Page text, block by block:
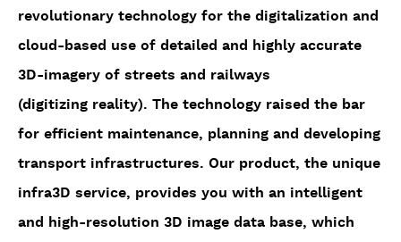
revolutionary technology for the digitalization and
cloud-based use of detailed and highly accurate
3D-imagery of streets and railways
(digitizing reality). The technology raised the bar
for efficient maintenance, planning and developing
transport infrastructures. Our product, the unique
infra3D service, provides you with an intelligent
and high-resolution 3D image data base, which